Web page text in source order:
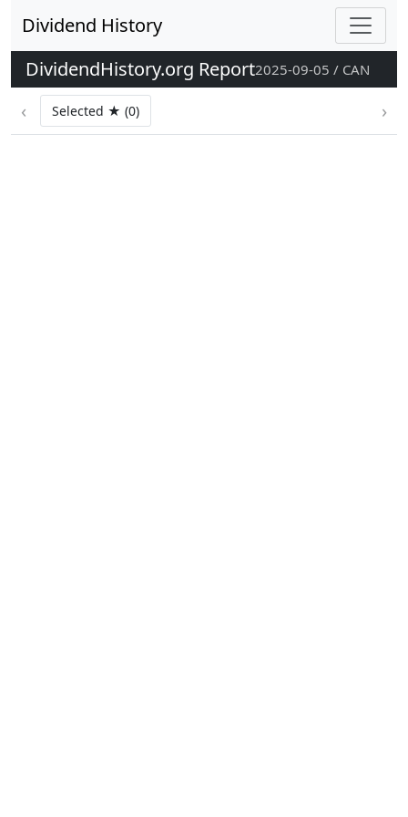
Dividend History
DividendHistory.org Report2025-09-05 / CAN
‹ Selected ★ (0) ›